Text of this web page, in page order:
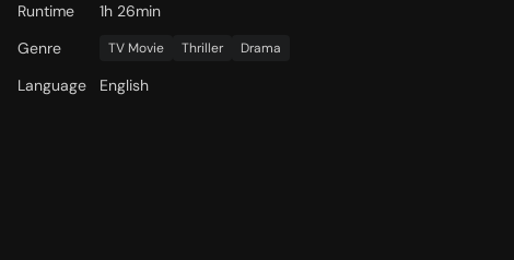
Runtime
1h 26min
Genre TV Movie Thriller Drama
Language English